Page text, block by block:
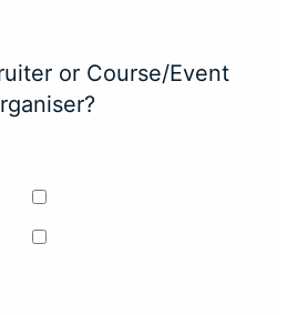
or Course/Event